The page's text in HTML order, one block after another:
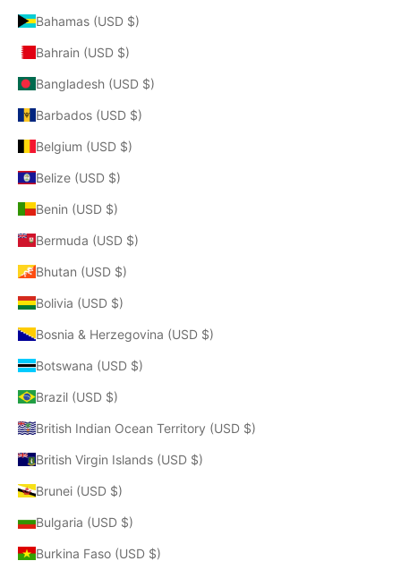
Bahamas (USD $)
Bahrain (USD $)
Bangladesh (USD $)
Barbados (USD $)
Belgium (USD $)
Belize (USD $)
Benin (USD $)
Bermuda (USD $)
Bhutan (USD $)
Bolivia (USD $)
Bosnia & Herzegovina (USD $)
Botswana (USD $)
Brazil (USD $)
British Indian Ocean Territory (USD $)
British Virgin Islands (USD $)
Brunei (USD $)
Bulgaria (USD $)
Burkina Faso (USD $)